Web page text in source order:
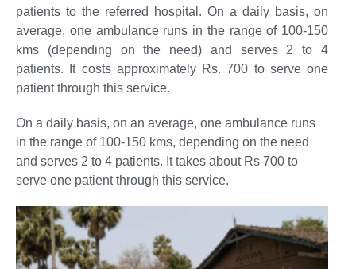
patients to the referred hospital. On a daily basis, on
average, one ambulance runs in the range of 100-150
kms (depending on the need) and serves 2 to 4
patients. It costs approximately Rs. 700 to serve one
patient through this service.
On a daily basis, on an average, one ambulance runs
in the range of 100-150 kms, depending on the need
and serves 2 to 4 patients. It takes about Rs 700 to
serve one patient through this service.